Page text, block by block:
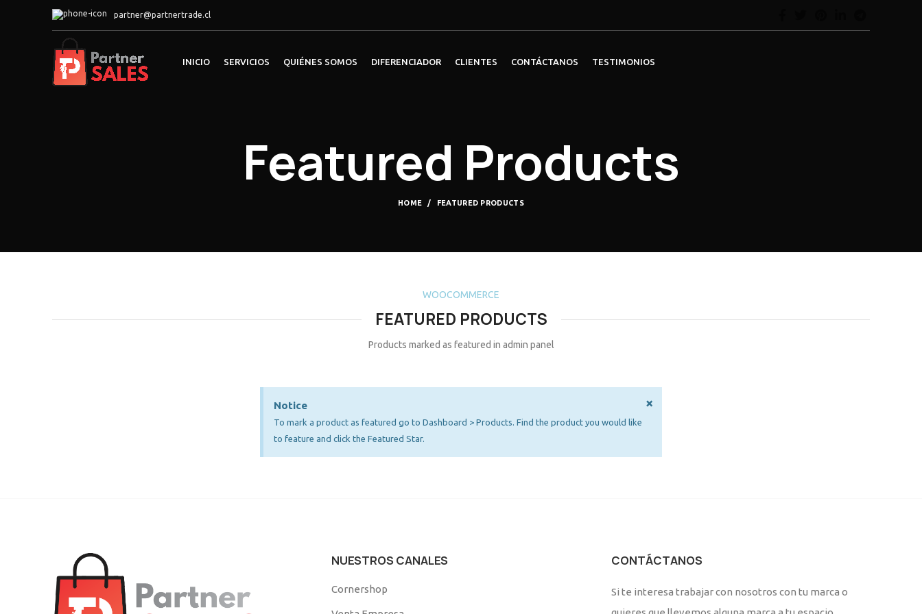
partner@partnertrade.cl
INICIO SERVICIOS QUIÉNES SOMOS DIFERENCIADOR CLIENTES CONTÁCTANOS TESTIMONIOS
Featured Products
HOME FEATURED PRODUCTS
WOOCOMMERCE
FEATURED PRODUCTS
Products marked as featured in admin panel
Notice
To mark a product as featured go to Dashboard > Products. Find the product you would like
to feature and click the Featured Star.
×
NUESTROS CANALES
Cornershop
CONTÁCTANOS
Si te interesa trabajar con nosotros con tu marca o